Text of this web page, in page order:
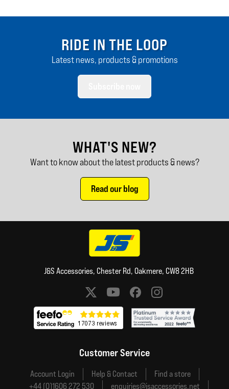
RIDE IN THE LOOP
Latest news, products & promotions
WHAT'S NEW?
Want to know about the latest products & news?
Read our blog
J&S Accessories, Chester Rd, Oakmere, CW8 2HB
Social media links
Customer Service
Account Login Help & Contact
Find a store
+44 (0)1606 272 530
enquiries@jsaccessories.net